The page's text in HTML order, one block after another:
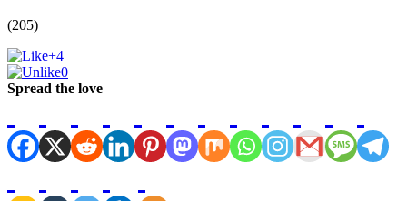
(205)
+4
0
Spread the love